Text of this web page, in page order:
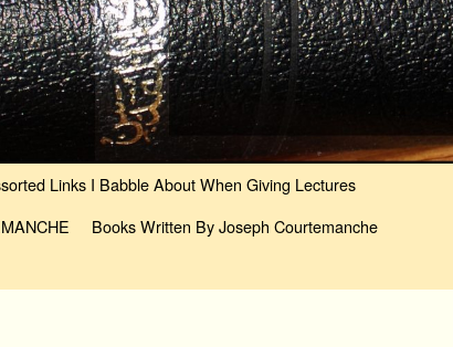
Links I Babble About When Giving Lectures
Books Written By Joseph Courtemanche